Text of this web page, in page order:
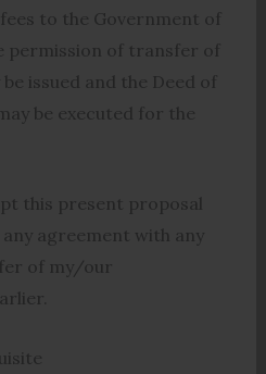
to the Government of
permission of transfer of
issued and the Deed of
be executed for the
this present proposal
agreement with any
of my/our